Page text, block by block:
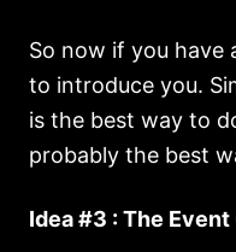
So now if you have
to introduce you.
is the best way to
probably the best
Idea #3 : The Event